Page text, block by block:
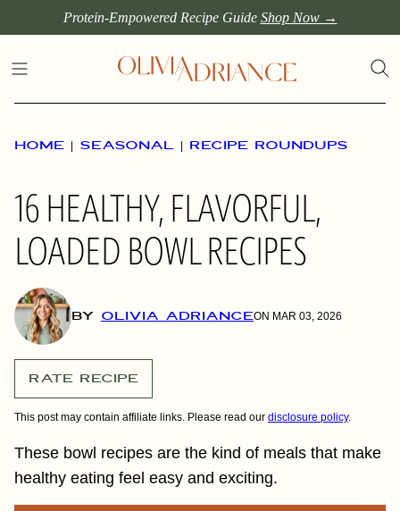
to
content
Protein-Empowered Recipe Guide Shop Now →
HOME | SEASONAL | RECIPE ROUNDUPS
16 HEALTHY, FLAVORFUL,
LOADED BOWL RECIPES
BY OLIVIA ADRIANCEON MAR 03, 2026
RATE RECIPE
This post may contain affiliate links. Please read our disclosure policy.
These bowl recipes are the kind of meals that make
healthy eating feel easy and exciting.